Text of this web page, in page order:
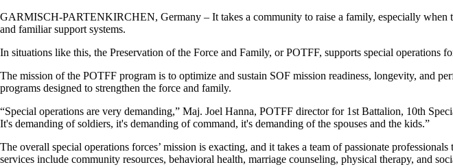
GARMISCH-PARTENKIRCHEN, Germany – It takes a community to raise a family, especially when
and familiar support systems.
In situations like this, the Preservation of the Force and Family, or POTFF, supports special operations
The mission of the POTFF program is to optimize and sustain SOF mission readiness, longevity, and
programs designed to strengthen the force and family.
“Special operations are very demanding,” Maj. Joel Hanna, POTFF director for 1st Battalion, 10th
It's demanding of soldiers, it's demanding of command, it's demanding of the spouses and the kids.”
The overall special operations forces’ mission is exacting, and it takes a team of passionate
services include community resources, behavioral health, marriage counseling, physical therapy, and